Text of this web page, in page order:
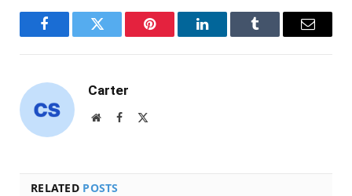
FacebookTwitter Pinterest LinkedInTumblr Email
Carter
WebsiteFacebook
RELATED POSTS